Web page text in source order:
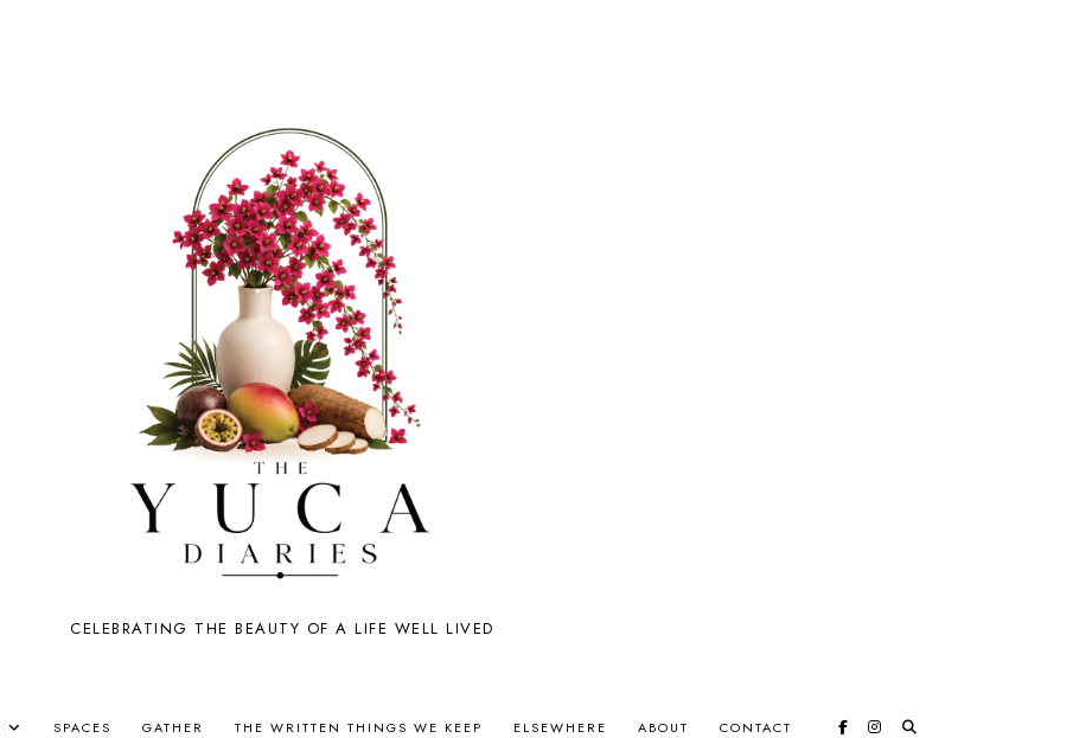
CELEBRATING THE BEAUTY OF A LIFE WELL LIVED
SPACES GATHER THE WRITTEN THINGS WE KEEP ELSEWHERE ABOUT CONTACT